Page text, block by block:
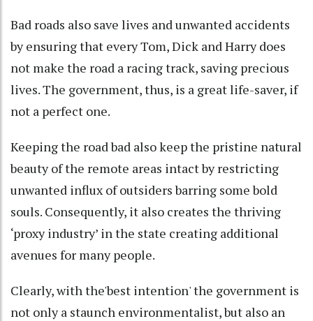
Bad roads also save lives and unwanted accidents
by ensuring that every Tom, Dick and Harry does
not make the road a racing track, saving precious
lives. The government, thus, is a great life-saver, if
not a perfect one.
Keeping the road bad also keep the pristine natural
beauty of the remote areas intact by restricting
unwanted influx of outsiders barring some bold
souls. Consequently, it also creates the thriving
‘proxy industry’ in the state creating additional
avenues for many people.
Clearly, with the'best intention' the government is
not only a staunch environmentalist, but also an